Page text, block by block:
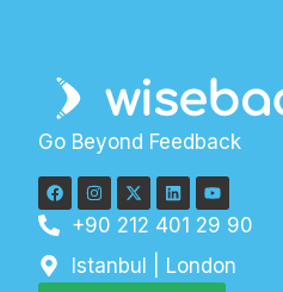
Go Beyond Feedback
+90 212 401 29 90
Istanbul | London